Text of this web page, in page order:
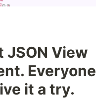
JSON View
Everyone
it a try.